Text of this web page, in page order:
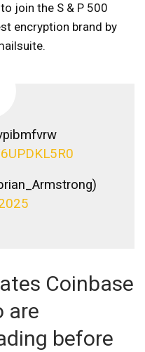
join the S & P 500
encryption brand by
Coinbase
are
before